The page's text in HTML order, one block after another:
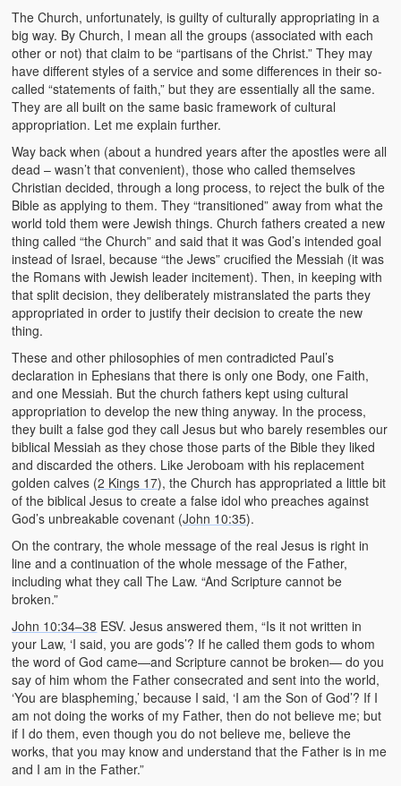
The Church, unfortunately, is guilty of culturally appropriating in a
big way. By Church, I mean all the groups (associated with each
other or not) that claim to be “partisans of the Christ.” They may
have different styles of a service and some differences in their so-
called “statements of faith,” but they are essentially all the same.
They are all built on the same basic framework of cultural
appropriation. Let me explain further.
Way back when (about a hundred years after the apostles were all
dead – wasn’t that convenient), those who called themselves
Christian decided, through a long process, to reject the bulk of the
Bible as applying to them. They “transitioned” away from what the
world told them were Jewish things. Church fathers created a new
thing called “the Church” and said that it was God’s intended goal
instead of Israel, because “the Jews” crucified the Messiah (it was
the Romans with Jewish leader incitement). Then, in keeping with
that split decision, they deliberately mistranslated the parts they
appropriated in order to justify their decision to create the new
thing.
These and other philosophies of men contradicted Paul’s
declaration in Ephesians that there is only one Body, one Faith,
and one Messiah. But the church fathers kept using cultural
appropriation to develop the new thing anyway. In the process,
they built a false god they call Jesus but who barely resembles our
biblical Messiah as they chose those parts of the Bible they liked
and discarded the others. Like Jeroboam with his replacement
golden calves (2 Kings 17), the Church has appropriated a little bit
of the biblical Jesus to create a false idol who preaches against
God’s unbreakable covenant (John 10:35).
On the contrary, the whole message of the real Jesus is right in
line and a continuation of the whole message of the Father,
including what they call The Law. “And Scripture cannot be
broken.”
John 10:34–38 ESV. Jesus answered them, “Is it not written in
your Law, ‘I said, you are gods’? If he called them gods to whom
the word of God came—and Scripture cannot be broken— do you
say of him whom the Father consecrated and sent into the world,
‘You are blaspheming,’ because I said, ‘I am the Son of God’? If I
am not doing the works of my Father, then do not believe me; but
if I do them, even though you do not believe me, believe the
works, that you may know and understand that the Father is in me
and I am in the Father.”